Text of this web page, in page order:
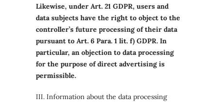
Likewise, under Art. 21 GDPR, users and
data subjects have the right to object to the
controller’s future processing of their data
pursuant to Art. 6 Para. 1 lit. f) GDPR. In
particular, an objection to data processing
for the purpose of direct advertising is
permissible.
III. Information about the data processing